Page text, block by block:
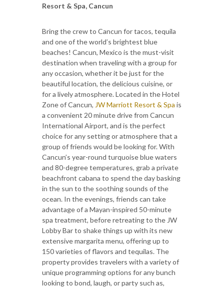
Resort & Spa, Cancun
Bring the crew to Cancun for tacos, tequila
and one of the world’s brightest blue
beaches! Cancun, Mexico is the must-visit
destination when traveling with a group for
any occasion, whether it be just for the
beautiful location, the delicious cuisine, or
for a lively atmosphere. Located in the Hotel
Zone of Cancun, JW Marriott Resort & Spa is
a convenient 20 minute drive from Cancun
International Airport, and is the perfect
choice for any setting or atmosphere that a
group of friends would be looking for. With
Cancun’s year-round turquoise blue waters
and 80-degree temperatures, grab a private
beachfront cabana to spend the day basking
in the sun to the soothing sounds of the
ocean. In the evenings, friends can take
advantage of a Mayan-inspired 50-minute
spa treatment, before retreating to the JW
Lobby Bar to shake things up with its new
extensive margarita menu, offering up to
150 varieties of flavors and tequilas. The
property provides travelers with a variety of
unique programming options for any bunch
looking to bond, laugh, or party such as,